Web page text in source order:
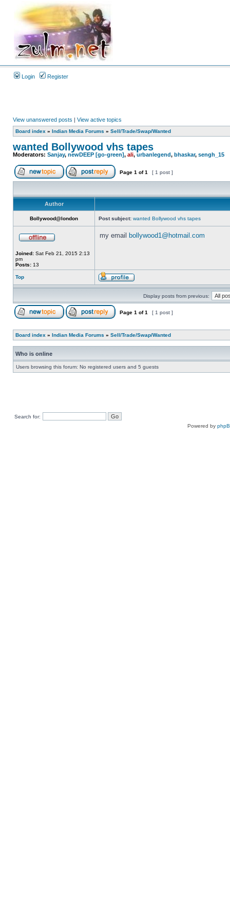
Login Register
View unanswered posts | View active topics
Board index » Indian Media Forums » Sell/Trade/Swap/Wanted
wanted Bollywood vhs tapes
Moderators: Sanjay, newDEEP [go-green], ali, urbanlegend, bhaskar, sengh_15
Page 1 of1 [ 1 post ]
Author
Bollywood@london Post subject: wanted Bollywood vhs tapes
Joined: Sat Feb 21, 2015 2:13
pm
Posts: 13
my email bollywood1@hotmail.com
Top
Display posts from previous:
Page 1 of1 [ 1 post ]
Board index » Indian Media Forums » Sell/Trade/Swap/Wanted
Who is online
Users browsing this forum: No registered users and 5 guests
Search for:
Powered by